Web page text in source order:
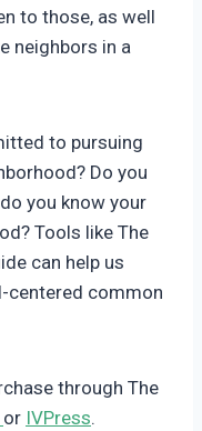
to those, as well
neighbors in a
to pursuing
Do you
you know your
Tools like The
can help us
centered common
through The
or IVPress.